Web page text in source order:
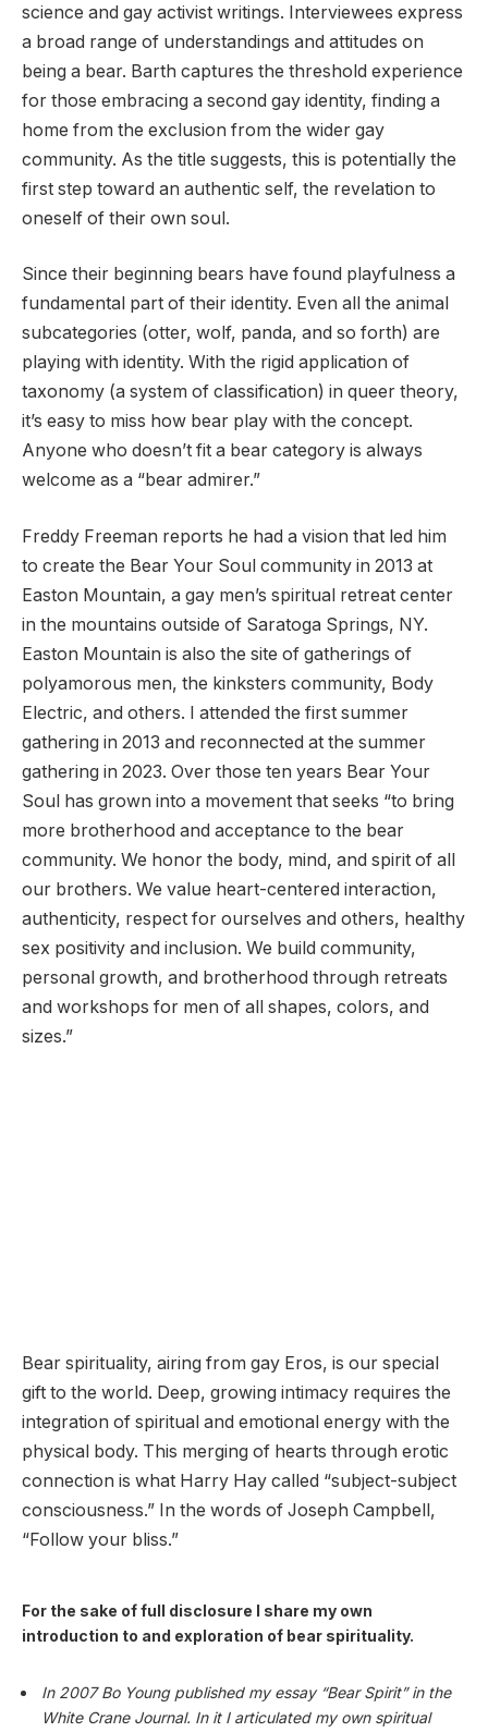
science and gay activist writings. Interviewees express
a broad range of understandings and attitudes on
being a bear. Barth captures the threshold experience
for those embracing a second gay identity, finding a
home from the exclusion from the wider gay
community. As the title suggests, this is potentially the
first step toward an authentic self, the revelation to
oneself of their own soul.
Since their beginning bears have found playfulness a
fundamental part of their identity. Even all the animal
subcategories (otter, wolf, panda, and so forth) are
playing with identity. With the rigid application of
taxonomy (a system of classification) in queer theory,
it’s easy to miss how bear play with the concept.
Anyone who doesn’t fit a bear category is always
welcome as a “bear admirer.”
Freddy Freeman reports he had a vision that led him
to create the Bear Your Soul community in 2013 at
Easton Mountain, a gay men’s spiritual retreat center
in the mountains outside of Saratoga Springs, NY.
Easton Mountain is also the site of gatherings of
polyamorous men, the kinksters community, Body
Electric, and others. I attended the first summer
gathering in 2013 and reconnected at the summer
gathering in 2023. Over those ten years Bear Your
Soul has grown into a movement that seeks “to bring
more brotherhood and acceptance to the bear
community. We honor the body, mind, and spirit of all
our brothers. We value heart-centered interaction,
authenticity, respect for ourselves and others, healthy
sex positivity and inclusion. We build community,
personal growth, and brotherhood through retreats
and workshops for men of all shapes, colors, and
sizes.”
Bear spirituality, airing from gay Eros, is our special
gift to the world. Deep, growing intimacy requires the
integration of spiritual and emotional energy with the
physical body. This merging of hearts through erotic
connection is what Harry Hay called “subject-subject
consciousness.” In the words of Joseph Campbell,
“Follow your bliss.”
For the sake of full disclosure I share my own
introduction to and exploration of bear spirituality.
In 2007 Bo Young published my essay “Bear Spirit” in the
White Crane Journal. In it I articulated my own spiritual